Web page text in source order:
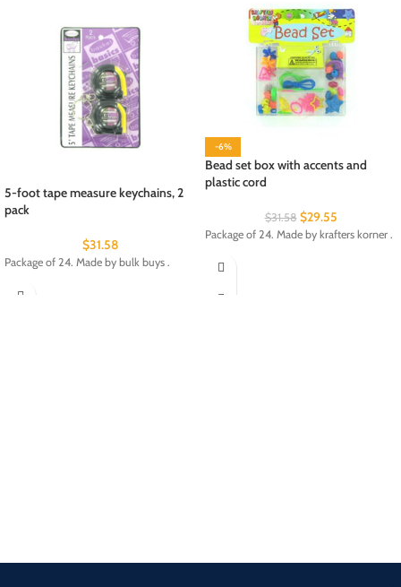
5-foot tape measure keychains, 2
pack
$31.58
Package of 24. Made by bulk buys .
-6%
Bead set box with accents and
plastic cord
$31.58 $29.55
Package of 24. Made by krafters korner .